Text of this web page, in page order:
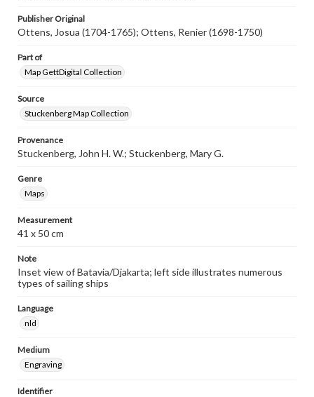
Publisher Original
Ottens, Josua (1704-1765); Ottens, Renier (1698-1750)
Part of
Map GettDigital Collection
Source
Stuckenberg Map Collection
Provenance
Stuckenberg, John H. W.; Stuckenberg, Mary G.
Genre
Maps
Measurement
41 x 50 cm
Note
Inset view of Batavia/Djakarta; left side illustrates numerous
types of sailing ships
Language
nld
Medium
Engraving
Identifier